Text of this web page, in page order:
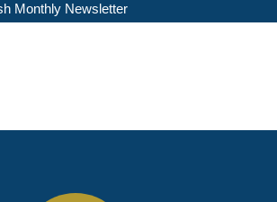
Monthly Newsletter